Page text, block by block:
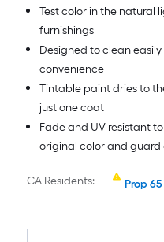
Test color in the natural
furnishings
Designed to clean
convenience
Tintable paint dries to
just one coat
Fade and UV-resistant
original color and
CA Residents: Prop